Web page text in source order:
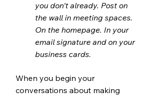
you don't already. Post on
the wall in meeting spaces.
On the homepage. In your
email signature and on your
business cards.
When you begin your
conversations about making